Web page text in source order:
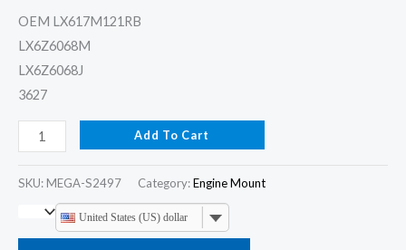
OEM LX617M121RB
LX6Z6068M
LX6Z6068J
3627
Add To Cart
SKU: MEGA-S2497 Category:Engine Mount
United States (US) dollar